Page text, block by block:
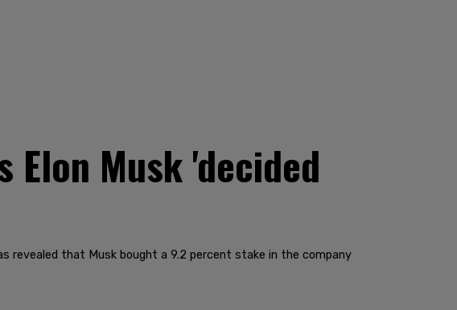
Elon Musk 'decided
that Musk bought a 9.2 percent stake in the company